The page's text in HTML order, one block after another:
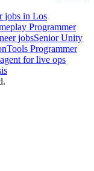
jobs in Los
Programmer
jobsSenior Unity
Tools Programmer
for live ops